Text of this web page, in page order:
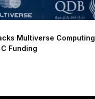
Multiverse Computing
Funding